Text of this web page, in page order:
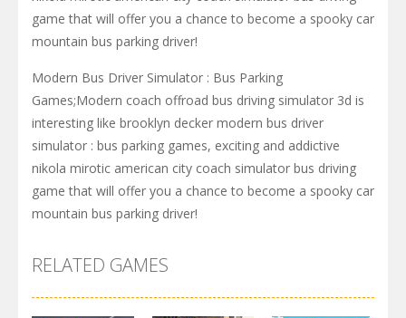
game that will offer you a chance to become a spooky car
mountain bus parking driver!
Modern Bus Driver Simulator : Bus Parking
Games;Modern coach offroad bus driving simulator 3d is
interesting like brooklyn decker modern bus driver
simulator : bus parking games, exciting and addictive
nikola mirotic american city coach simulator bus driving
game that will offer you a chance to become a spooky car
mountain bus parking driver!
RELATED GAMES